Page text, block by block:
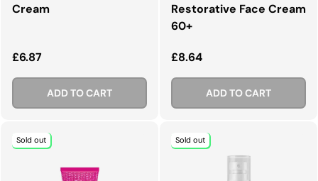
Cream
Regular price
£6.87
ADD TO CART
Restorative Face Cream
60+
Regular price
£8.64
ADD TO CART
Sold out Sold out